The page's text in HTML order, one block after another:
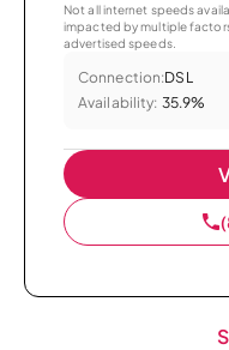
Not all internet speeds
impacted by multiple
advertised speeds.
Connection:DSL
Availability: 35.9%